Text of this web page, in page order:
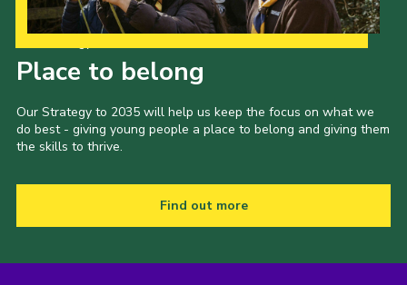
Place to belong
Our Strategy to 2035 will help us keep the focus on what we
do best - giving young people a place to belong and giving them
the skills to thrive.
Find out more